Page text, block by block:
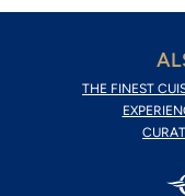
THE FINEST